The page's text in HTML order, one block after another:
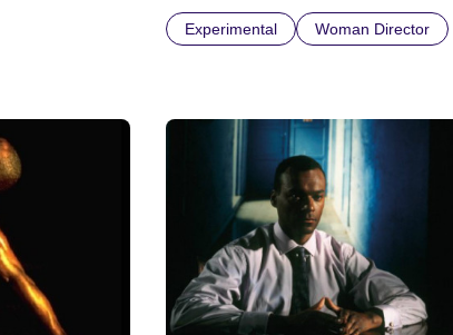
Experimental Woman Director